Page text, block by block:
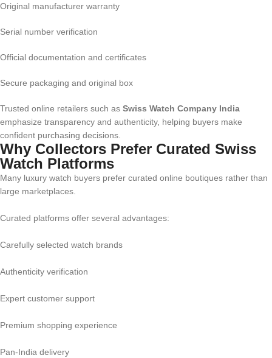
Original manufacturer warranty
Serial number verification
Official documentation and certificates
Secure packaging and original box
Trusted online retailers such as Swiss Watch Company India
emphasize transparency and authenticity, helping buyers make
confident purchasing decisions.
Why Collectors Prefer Curated Swiss
Watch Platforms
Many luxury watch buyers prefer curated online boutiques rather than
large marketplaces.
Curated platforms offer several advantages:
Carefully selected watch brands
Authenticity verification
Expert customer support
Premium shopping experience
Pan-India delivery